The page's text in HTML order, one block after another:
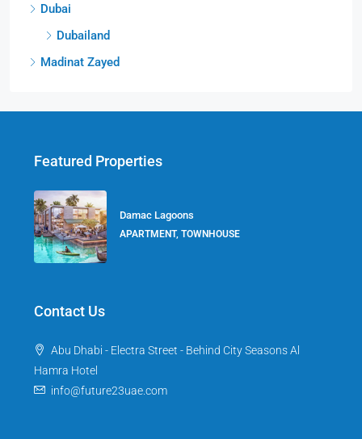
Dubai
Dubailand
Madinat Zayed
Featured Properties
Damac Lagoons
APARTMENT, TOWNHOUSE
Contact Us
Abu Dhabi - Electra Street - Behind City Seasons Al
Hamra Hotel
info@future23uae.com